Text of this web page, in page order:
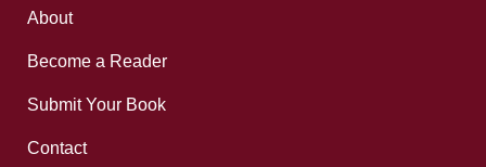
About
Become a Reader
Submit Your Book
Contact